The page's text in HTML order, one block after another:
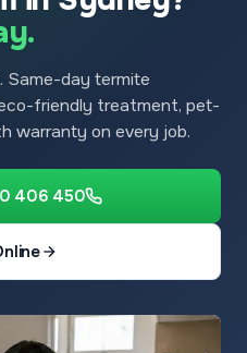
Same-day termite
friendly treatment, pet-
warranty on every job.
406 450